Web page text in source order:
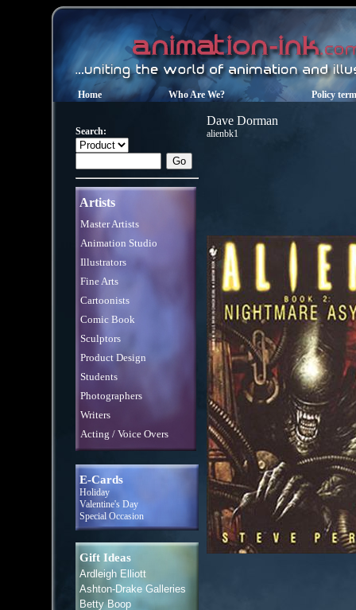
Home Who Are We? Policy
Search:
Artists
Master Artists
Animation Studio
Illustrators
Fine Arts
Cartoonists
Comic Book
Sculptors
Product Design
Students
Photographers
Writers
Acting / Voice Overs
E-Cards
Holiday
Valentine's Day
Special Occasion
Gift Ideas
Ardleigh Elliott
Ashton-Drake Galleries
Betty Boop
Dave Dorman
alienbk1